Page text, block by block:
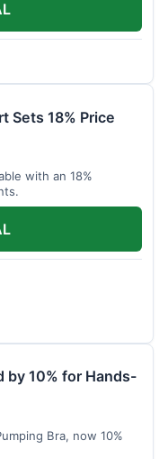
Sets 18% Price
with an 18%
by 10% for Hands-
Bra, now 10%